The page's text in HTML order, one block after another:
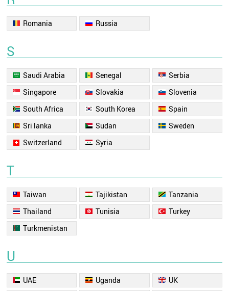
Romania Russia
S
Saudi Arabia Senegal
Serbia
Singapore
Slovakia
Slovenia
South Africa
South Korea
Spain
Sri lanka
Sudan
Sweden
Switzerland
Syria
T
Taiwan Tajikistan
Tanzania
Thailand
Tunisia
Turkey
Turkmenistan
U
UAE Uganda
UK